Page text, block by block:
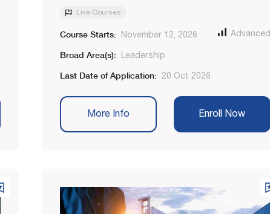
Live Courses
Course Starts: November 12, 2026 Advanced
Broad Area(s): Leadership
Last Date of Application: 20 Oct 2026
More Info Enroll Now